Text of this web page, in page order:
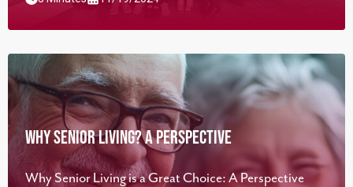
Why Senior Living? A Perspective
Why Senior Living is a Great Choice: A Perspective